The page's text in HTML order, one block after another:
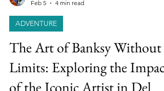
Cookie & Keller
Feb 5
4 min read
ADVENTURE
The Art of Banksy Without